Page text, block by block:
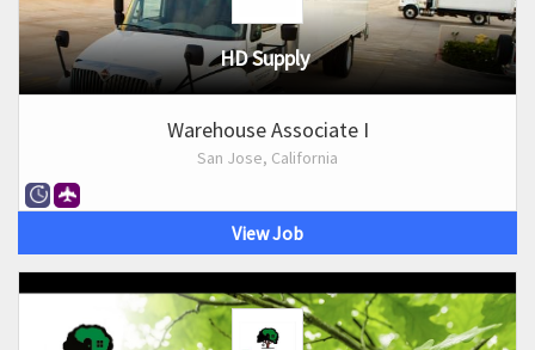
HD Supply
Warehouse Associate I
San Jose, California
View Job